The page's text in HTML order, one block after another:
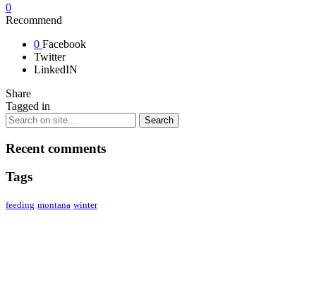
0
Recommend
0 Facebook
Twitter
LinkedIN
Share
Tagged in
Recent comments
Tags
feeding montana winter